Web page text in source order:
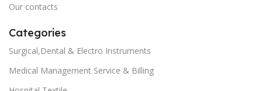
Our contacts
Categories
Surgical,Dental & Electro Instruments
Medical Management Service & Billing